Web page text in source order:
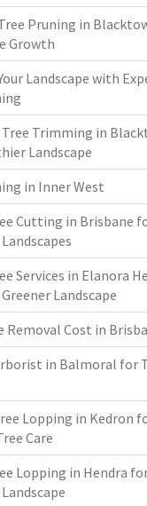
Pruning in
Growth
Landscape with
Trimming in
Landscape
in Inner West
Cutting in Brisbane
Services in Elanora
Landscape
Removal Cost in
in Balmoral for
Lopping in Kedron
Care
Lopping in Hendra